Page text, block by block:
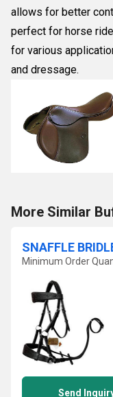
allows for better
perfect for horse
for various
and dressage.
More Similar
SNAFFLE
Minimum Order
Send